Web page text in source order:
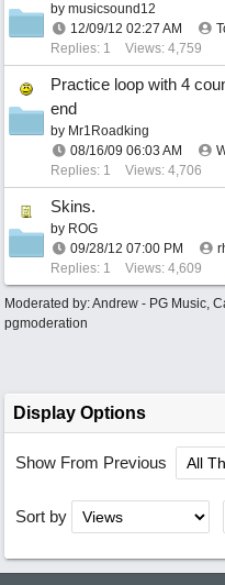
by musicsound12
12/09/12 02:27 AM
Replies: 1
Views: 4,759
Practice loop with 4
end
by Mr1Roadking
08/16/09 06:03 AM
Replies: 1
Views: 4,706
Skins.
by ROG
09/28/12 07:00 PM
Replies: 1
Views: 4,609
Moderated by:Andrew - PG Music,
pgmoderation
Display Options
Show From Previous
Sort by